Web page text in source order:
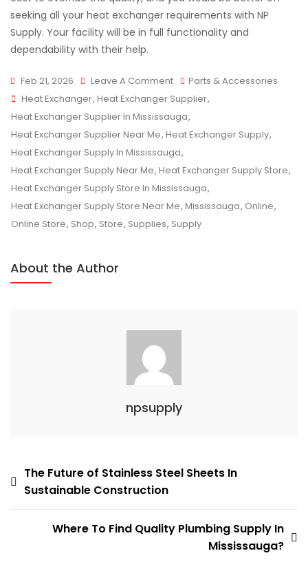
seeking all your heat exchanger requirements with NP
Supply. Your facility will be in full functionality and
dependability with their help.
Feb 21, 2026 Leave A CommentOn
Finding
The
Best
Heat
Exchanger
Supplier
Near
Mississauga
Parts & Accessories
Tags
Heat Exchanger, Heat Exchanger Supplier,
Heat Exchanger Supplier In Mississauga,
Heat Exchanger Supplier Near Me, Heat Exchanger Supply,
Heat Exchanger Supply In Mississauga,
Heat Exchanger Supply Near Me, Heat Exchanger Supply Store,
Heat Exchanger Supply Store In Mississauga,
Heat Exchanger Supply Store Near Me, Mississauga, Online,
Online Store, Shop, Store, Supplies, Supply
About the Author
npsupply
Post
navigation
The Future of Stainless Steel Sheets In
Sustainable Construction
Where To Find Quality Plumbing Supply In
Mississauga?